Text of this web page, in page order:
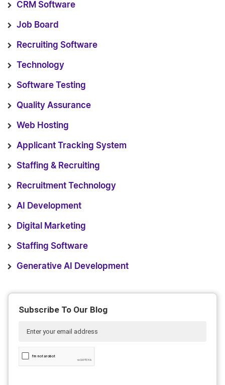
CRM Software
Job Board
Recruiting Software
Technology
Software Testing
Quality Assurance
Web Hosting
Applicant Tracking System
Staffing & Recruiting
Recruitment Technology
AI Development
Digital Marketing
Staffing Software
Generative AI Development
Subscribe To Our Blog